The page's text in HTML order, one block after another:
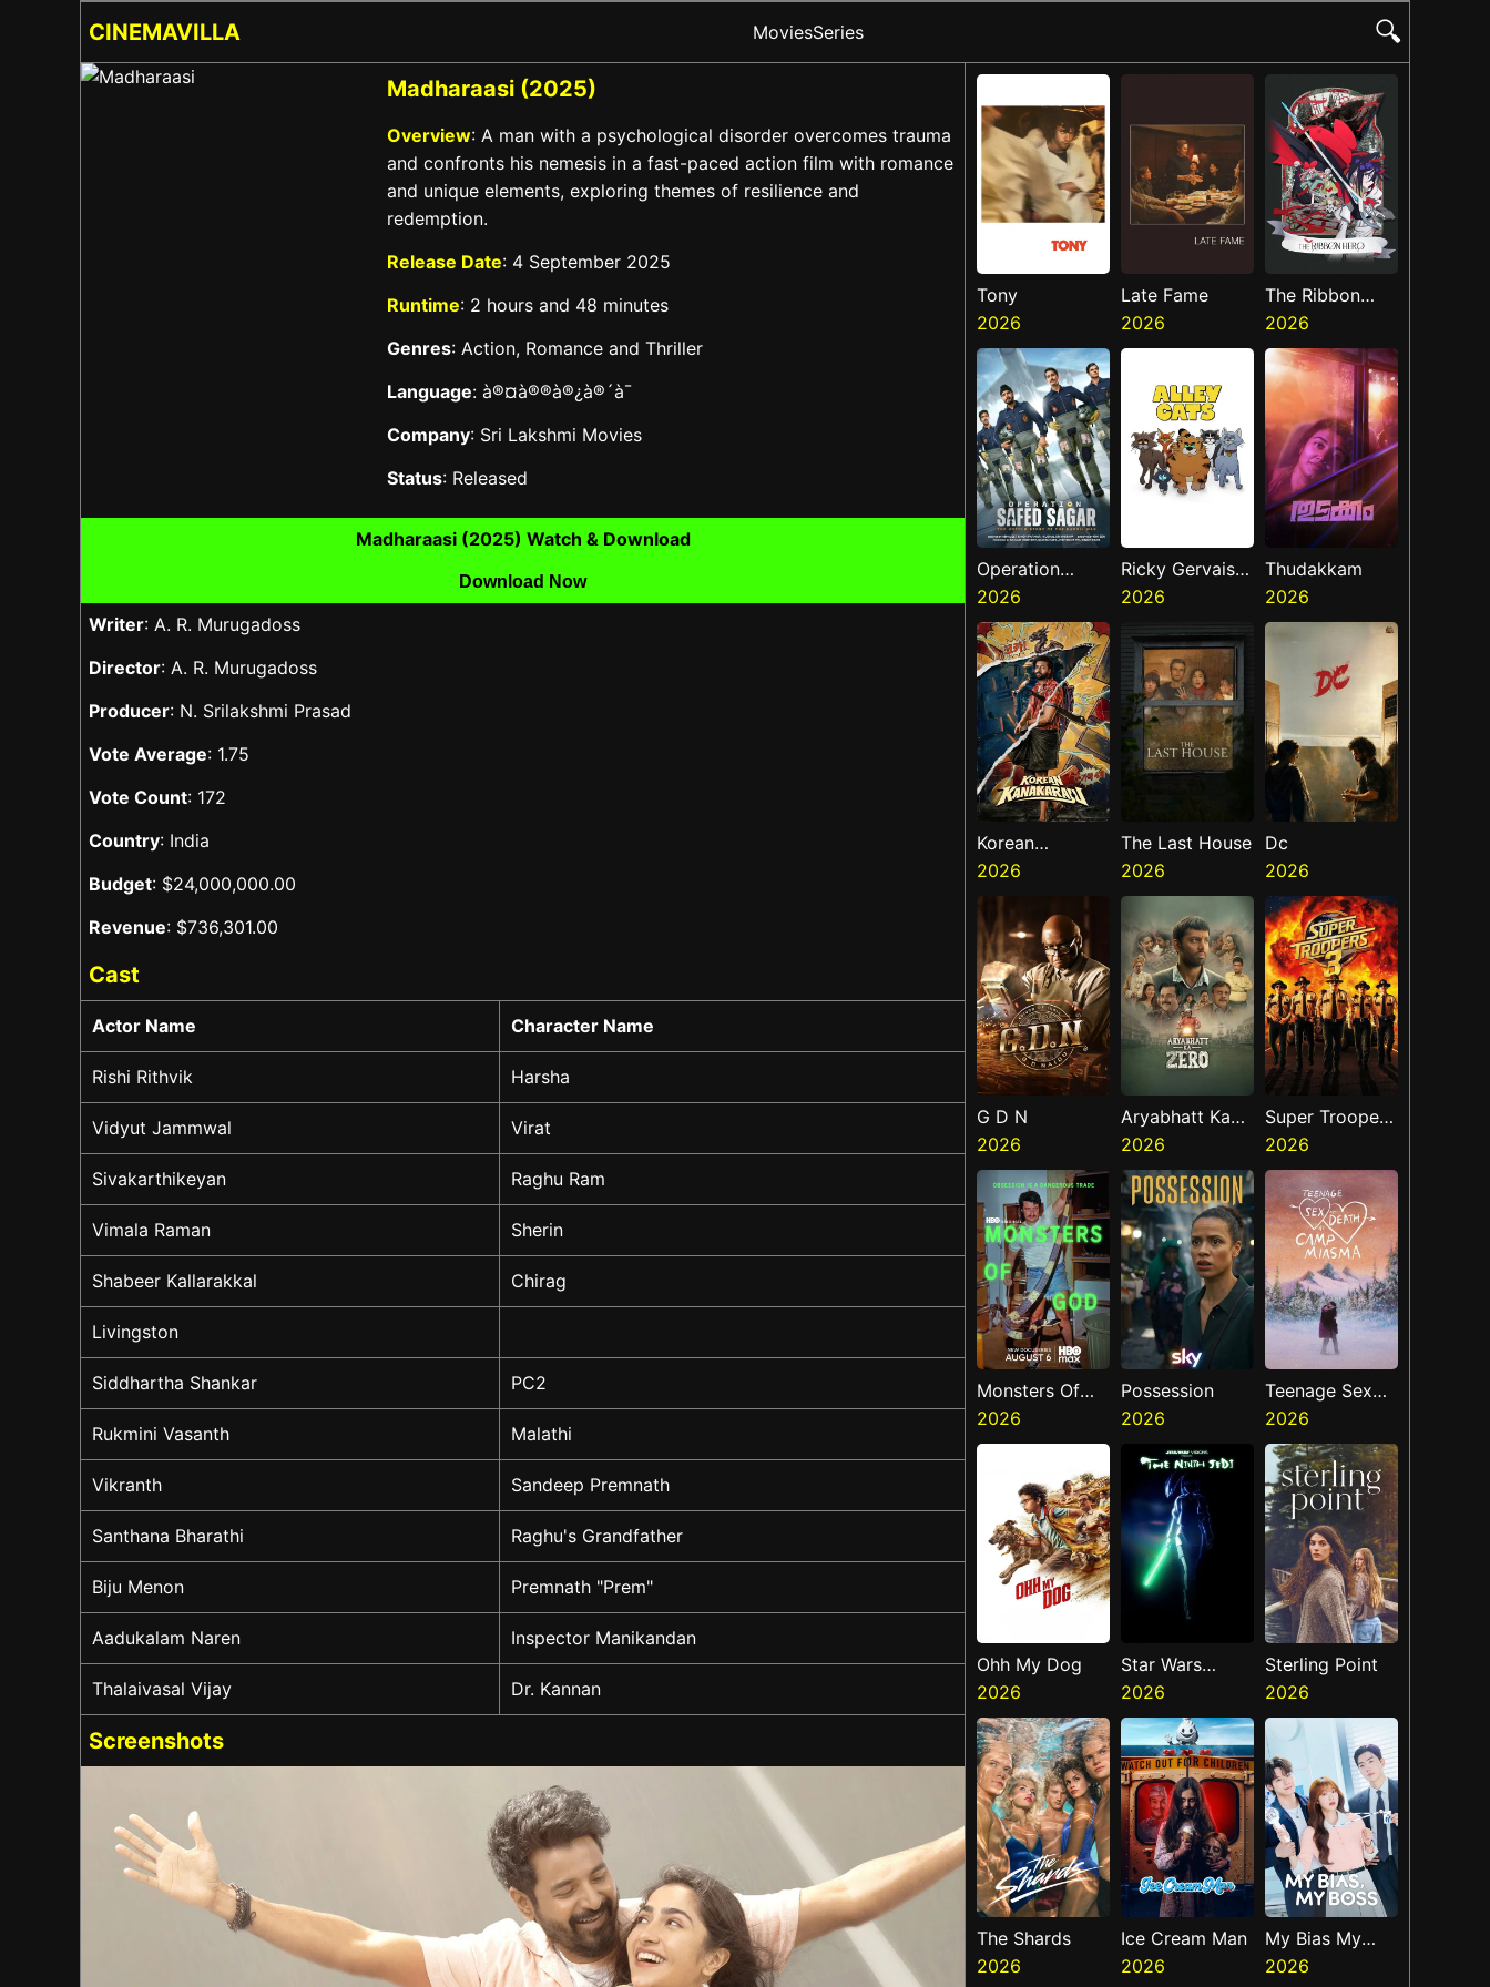
CINEMAVILLA MoviesSeries 🔍
Madharaasi (2025)
Overview: A man with a psychological disorder overcomes trauma
and confronts his nemesis in a fast-paced action film with romance
and unique elements, exploring themes of resilience and
redemption.
Release Date: 4 September 2025
Runtime: 2 hours and 48 minutes
Genres: Action, Romance and Thriller
Language: à®¤à®®à®¿à®´à¯
Company: Sri Lakshmi Movies
Status: Released
Madharaasi (2025) Watch & Download
Download Now
Writer: A. R. Murugadoss
Director: A. R. Murugadoss
Producer: N. Srilakshmi Prasad
Vote Average: 1.75
Vote Count: 172
Country: India
Budget: $24,000,000.00
Revenue: $736,301.00
Cast
Actor Name Character Name
Rishi Rithvik Harsha
Vidyut Jammwal Virat
Sivakarthikeyan Raghu Ram
Vimala Raman Sherin
Shabeer Kallarakkal Chirag
Livingston
Siddhartha Shankar PC2
Rukmini Vasanth Malathi
Vikranth Sandeep Premnath
Santhana Bharathi Raghu's Grandfather
Biju Menon Premnath "Prem"
Aadukalam Naren Inspector Manikandan
Thalaivasal Vijay Dr. Kannan
Screenshots
Tony
2026
Late Fame
2026
The Ribbon
Hero
2026
Operation
Safed Sagar
2026
Ricky Gervais
Alley Cats
2026
Thudakkam
2026
Korean
Kanakaraju
2026
The Last House
2026
Dc
2026
G D N
2026
Aryabhatt Ka
Zero
2026
Super Troopers
3
2026
Monsters Of
God
2026
Possession
2026
Teenage Sex
And Death At
Camp Miasma
2026
Ohh My Dog
2026
Star Wars
Visions
Presents The
Ninth Jedi
2026
Sterling Point
2026
The Shards
2026
Ice Cream Man
2026
My Bias My
Boss
2026